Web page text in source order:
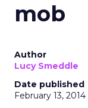
mob
Author
Lucy Smeddle
Date published
February 13, 2014